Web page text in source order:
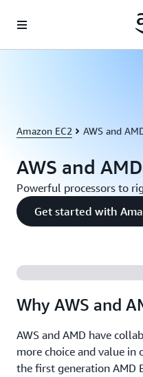
Amazon EC2 AWS and
AWS and AMD
Powerful processors to
Get started with
Why AWS and
AWS and AMD have
more choice and value
the first generation AMD